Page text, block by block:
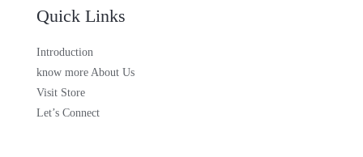
Quick Links
Introduction
know more About Us
Visit Store
Let’s Connect